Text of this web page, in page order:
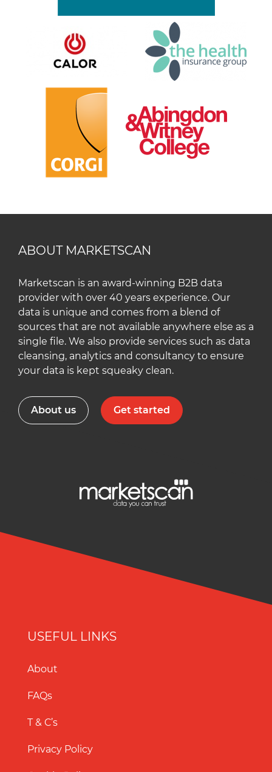
ABOUT MARKETSCAN
Marketscan is an award-winning B2B data
provider with over 40 years experience. Our
data is unique and comes from a blend of
sources that are not available anywhere else as a
single file. We also provide services such as data
cleansing, analytics and consultancy to ensure
your data is kept squeaky clean.
About us Get started
USEFUL LINKS
About
FAQs
T & C’s
Privacy Policy